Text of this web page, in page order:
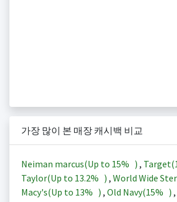
가장 많이 본 매장 캐시백 비교
Neiman marcus(Up to 15% ) , Target(
Taylor(Up to 13.2% ) , World Wide
Macy's(Up to 13% ) , Old Navy(15% ) ,